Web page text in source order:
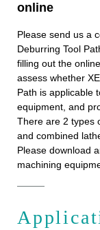
online
Please send us a
Deburring Tool
filling out the
assess whether
Path is applicable
equipment, and
There are 2 types
and combined
Please download
machining